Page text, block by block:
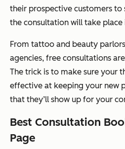
their prospective customers to
the consultation will take
From tattoo and beauty
agencies, free consultations
The trick is to make sure your
effective at keeping your new
that they’ll show up for your
Best Consultation
Page